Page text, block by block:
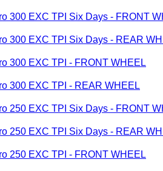
300 EXC TPI Six Days - FRONT
300 EXC TPI Six Days - REAR
300 EXC TPI - FRONT WHEEL
300 EXC TPI - REAR WHEEL
250 EXC TPI Six Days - FRONT
250 EXC TPI Six Days - REAR
250 EXC TPI - FRONT WHEEL